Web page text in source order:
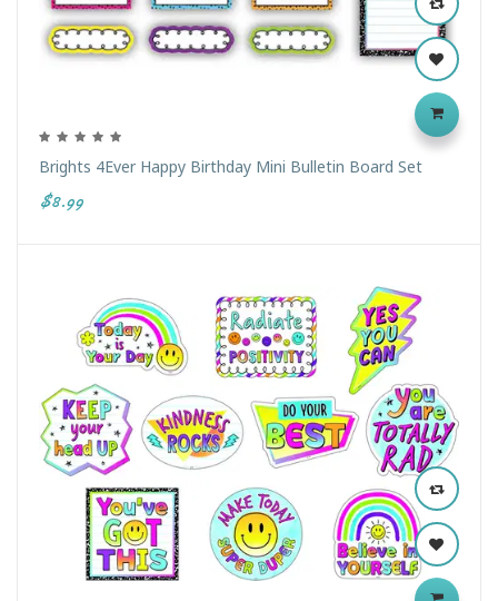
Brights 4Ever Happy Birthday Mini Bulletin Board Set
$8.99